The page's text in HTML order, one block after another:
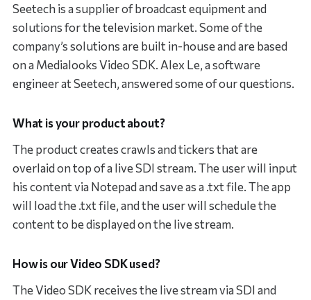
Seetech is a supplier of broadcast equipment and
solutions for the television market. Some of the
company’s solutions are built in-house and are based
on a Medialooks Video SDK. Alex Le, a software
engineer at Seetech, answered some of our questions.
What is your product about?
The product creates crawls and tickers that are
overlaid on top of a live SDI stream. The user will input
his content via Notepad and save as a .txt file. The app
will load the .txt file, and the user will schedule the
content to be displayed on the live stream.
How is our Video SDK used?
The Video SDK receives the live stream via SDI and